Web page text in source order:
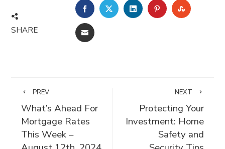
SHARE
FACEBOOKTWITTERLINKEDINPINTEREST
EMAIL
PREV
What’s Ahead For
Mortgage Rates
This Week –
NEXT
Protecting Your
Investment: Home
Safety and